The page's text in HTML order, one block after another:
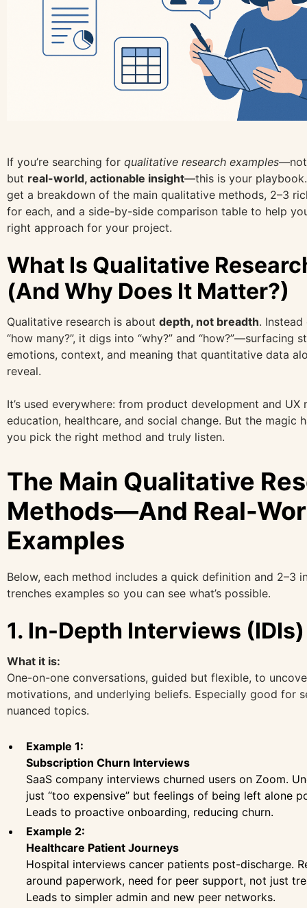
If you’re searching for qualitative research examples—not
but real-world, actionable insight—this is your playbook.
get a breakdown of the main qualitative methods, 2–3
for each, and a side-by-side comparison table to help
right approach for your project.
What Is Qualitative
(And Why Does It Matter?)
Qualitative research is about depth, not breadth.
“how many?”, it digs into “why?” and “how?”—surfacing
emotions, context, and meaning that quantitative data
reveal.
It’s used everywhere: from product development and UX
education, healthcare, and social change. But the magic
you pick the right method and truly listen.
The Main Qualitative
Methods—And Real-
Examples
Below, each method includes a quick definition and 2–3
trenches examples so you can see what’s possible.
1. In-Depth Interviews (IDIs)
What it is:
One-on-one conversations, guided but flexible, to
motivations, and underlying beliefs. Especially good for
nuanced topics.
Example 1:
Subscription Churn Interviews
SaaS company interviews churned users on Zoom.
just “too expensive” but feelings of being left alone
Leads to proactive onboarding, reducing churn.
Example 2:
Healthcare Patient Journeys
Hospital interviews cancer patients post-discharge.
around paperwork, need for peer support, not just
Leads to simpler admin and new peer networks.